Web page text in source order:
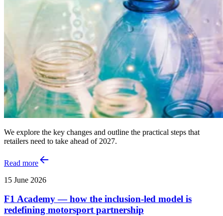
We explore the key changes and outline the practical steps that
retailers need to take ahead of 2027.
Read more
15 June 2026
F1 Academy — how the inclusion‑led model is
redefining motorsport partnership